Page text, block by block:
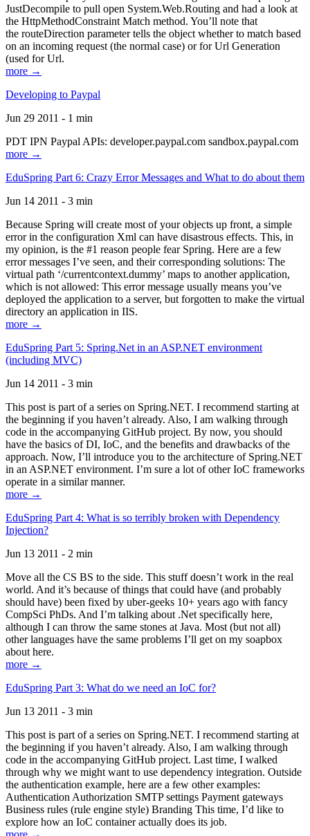
JustDecompile to pull open System.Web.Routing and had a look at
the HttpMethodConstraint Match method. You’ll note that
the routeDirection parameter tells the object whether to match based
on an incoming request (the normal case) or for Url Generation
(used for Url.
more →
Developing to Paypal
Jun 29 2011 - 1 min
PDT IPN Paypal APIs: developer.paypal.com sandbox.paypal.com
more →
EduSpring Part 6: Crazy Error Messages and What to do about them
Jun 14 2011 - 3 min
Because Spring will create most of your objects up front, a simple
error in the configuration Xml can have disastrous effects. This, in
my opinion, is the #1 reason people fear Spring. Here are a few
error messages I’ve seen, and their corresponding solutions: The
virtual path ‘/currentcontext.dummy’ maps to another application,
which is not allowed: This error message usually means you’ve
deployed the application to a server, but forgotten to make the virtual
directory an application in IIS.
more →
EduSpring Part 5: Spring.Net in an ASP.NET environment
(including MVC)
Jun 14 2011 - 3 min
This post is part of a series on Spring.NET. I recommend starting at
the beginning if you haven’t already. Also, I am walking through
code in the accompanying GitHub project. By now, you should
have the basics of DI, IoC, and the benefits and drawbacks of the
approach. Now, I’ll introduce you to the architecture of Spring.NET
in an ASP.NET environment. I’m sure a lot of other IoC frameworks
operate in a similar manner.
more →
EduSpring Part 4: What is so terribly broken with Dependency
Injection?
Jun 13 2011 - 2 min
Move all the CS BS to the side. This stuff doesn’t work in the real
world. And it’s because of things that could have (and probably
should have) been fixed by uber-geeks 10+ years ago with fancy
CompSci PhDs. And I’m talking about .Net specifically here,
although I can throw the same stones at Java. Most (but not all)
other languages have the same problems I’ll get on my soapbox
about here.
more →
EduSpring Part 3: What do we need an IoC for?
Jun 13 2011 - 3 min
This post is part of a series on Spring.NET. I recommend starting at
the beginning if you haven’t already. Also, I am walking through
code in the accompanying GitHub project. Last time, I walked
through why we might want to use dependency integration. Outside
the authentication example, here are a few other examples:
Authentication Authorization SMTP settings Payment gateways
Business rules (rule engine style) Branding This time, I’d like to
explore how an IoC container actually does its job.